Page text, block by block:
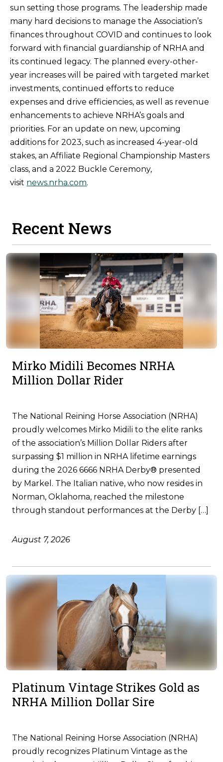
sun setting those programs. The leadership made
many hard decisions to manage the Association’s
finances throughout COVID and continues to look
forward with financial guardianship of NRHA and
its continued legacy. The planned every-other-
year increases will be paired with targeted market
investments, continued efforts to reduce
expenses and drive efficiencies, as well as revenue
enhancements to achieve NRHA’s goals and
priorities. For an update on new, upcoming
additions for 2023, such as increased 4-year-old
stakes, an Affiliate Regional Championship Masters
class, and a 2022 Buckle Ceremony,
visit news.nrha.com.
Recent News
Mirko Midili Becomes NRHA
Million Dollar Rider
The National Reining Horse Association (NRHA)
proudly welcomes Mirko Midili to the elite ranks
of the association’s Million Dollar Riders after
surpassing $1 million in NRHA lifetime earnings
during the 2026 6666 NRHA Derby® presented
by Markel. The Italian native, who now resides in
Norman, Oklahoma, reached the milestone
through standout performances at the Derby […]
August 7, 2026
Platinum Vintage Strikes Gold as
NRHA Million Dollar Sire
The National Reining Horse Association (NRHA)
proudly recognizes Platinum Vintage as the